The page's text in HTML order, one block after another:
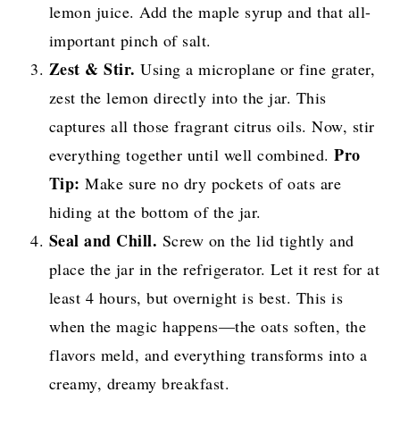
lemon juice. Add the maple syrup and that all-
important pinch of salt.
Zest & Stir. Using a microplane or fine grater,
zest the lemon directly into the jar. This
captures all those fragrant citrus oils. Now, stir
everything together until well combined.Pro
Tip: Make sure no dry pockets of oats are
hiding at the bottom of the jar.
Seal and Chill. Screw on the lid tightly and
place the jar in the refrigerator. Let it rest for at
least 4 hours, but overnight is best. This is
when the magic happens—the oats soften, the
flavors meld, and everything transforms into a
creamy, dreamy breakfast.